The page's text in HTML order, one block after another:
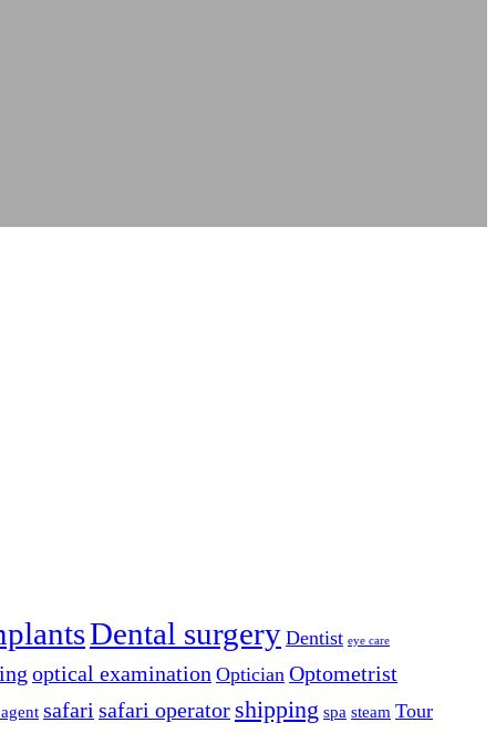
Dental surgery Dentist eye care
optical examination Optician Optometrist
safari safari operator shipping spa steam Tour